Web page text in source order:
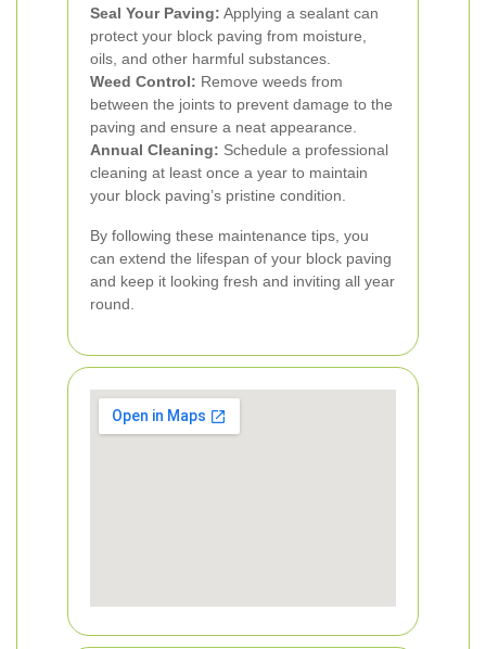
Seal Your Paving: Applying a sealant can
protect your block paving from moisture,
oils, and other harmful substances.
Weed Control: Remove weeds from
between the joints to prevent damage to the
paving and ensure a neat appearance.
Annual Cleaning: Schedule a professional
cleaning at least once a year to maintain
your block paving’s pristine condition.
By following these maintenance tips, you
can extend the lifespan of your block paving
and keep it looking fresh and inviting all year
round.